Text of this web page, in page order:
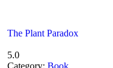
The Plant Paradox
5.0